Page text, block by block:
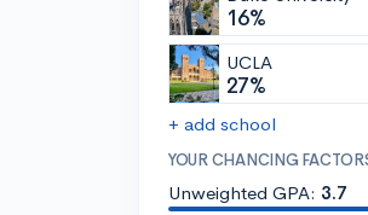
16%
UCLA
27%
+ add school
YOUR CHANCING
Unweighted GPA: 3.7